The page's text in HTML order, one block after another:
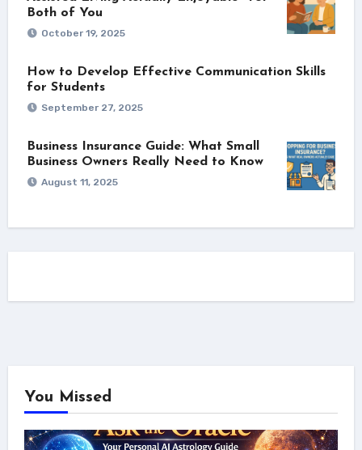
Both of You
October 19, 2025
How to Develop Effective Communication Skills
for Students
September 27, 2025
Business Insurance Guide: What Small
Business Owners Really Need to Know
August 11, 2025
You Missed